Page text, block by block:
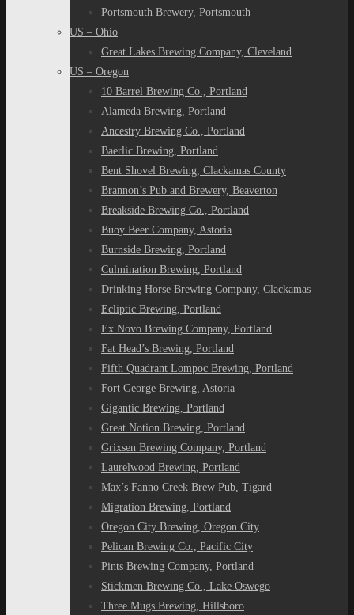
Portsmouth Brewery, Portsmouth
US – Ohio
Great Lakes Brewing Company, Cleveland
US – Oregon
10 Barrel Brewing Co., Portland
Alameda Brewing, Portland
Ancestry Brewing Co., Portland
Baerlic Brewing, Portland
Bent Shovel Brewing, Clackamas County
Brannon’s Pub and Brewery, Beaverton
Breakside Brewing Co., Portland
Buoy Beer Company, Astoria
Burnside Brewing, Portland
Culmination Brewing, Portland
Drinking Horse Brewing Company, Clackamas
Ecliptic Brewing, Portland
Ex Novo Brewing Company, Portland
Fat Head’s Brewing, Portland
Fifth Quadrant Lompoc Brewing, Portland
Fort George Brewing, Astoria
Gigantic Brewing, Portland
Great Notion Brewing, Portland
Grixsen Brewing Company, Portland
Laurelwood Brewing, Portland
Max’s Fanno Creek Brew Pub, Tigard
Migration Brewing, Portland
Oregon City Brewing, Oregon City
Pelican Brewing Co., Pacific City
Pints Brewing Company, Portland
Stickmen Brewing Co., Lake Oswego
Three Mugs Brewing, Hillsboro